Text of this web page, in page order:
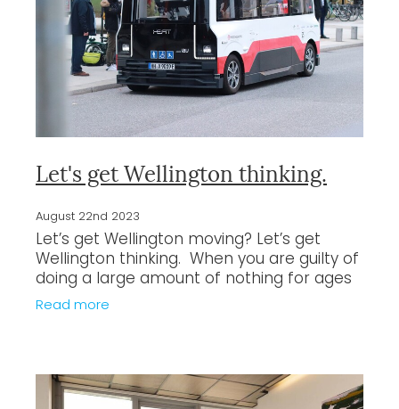
Let's get Wellington thinking.
August 22nd 2023
Let’s get Wellington moving? Let’s get
Wellington thinking. When you are guilty of
doing a large amount of nothing for ages
and global warming is knocking at your
Read more